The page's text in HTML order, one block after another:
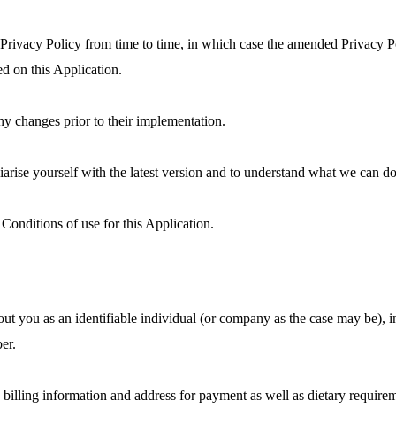
Policy from time to time, in which case the amended Privacy
on this Application.
changes prior to their implementation.
yourself with the latest version and to understand what we can
of use for this Application.
you as an identifiable individual (or company as the case may be),
information and address for payment as well as dietary